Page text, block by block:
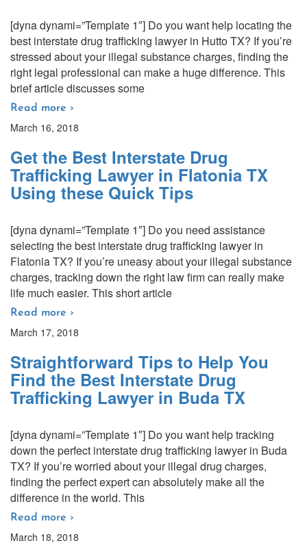
[dyna dynami=”Template 1″] Do you want help locating the
best interstate drug trafficking lawyer in Hutto TX? If you’re
stressed about your illegal substance charges, finding the
right legal professional can make a huge difference. This
brief article discusses some
Read more ›
March 16, 2018
Get the Best Interstate Drug
Trafficking Lawyer in Flatonia TX
Using these Quick Tips
[dyna dynami=”Template 1″] Do you need assistance
selecting the best interstate drug trafficking lawyer in
Flatonia TX? If you’re uneasy about your illegal substance
charges, tracking down the right law firm can really make
life much easier. This short article
Read more ›
March 17, 2018
Straightforward Tips to Help You
Find the Best Interstate Drug
Trafficking Lawyer in Buda TX
[dyna dynami=”Template 1″] Do you want help tracking
down the perfect interstate drug trafficking lawyer in Buda
TX? If you’re worried about your illegal drug charges,
finding the perfect expert can absolutely make all the
difference in the world. This
Read more ›
March 18, 2018